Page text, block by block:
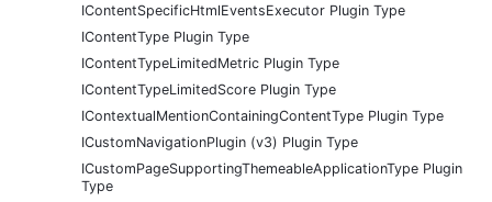
IContentSpecificHtmlEventsExecutor Plugin Type
IContentType Plugin Type
IContentTypeLimitedMetric Plugin Type
IContentTypeLimitedScore Plugin Type
IContextualMentionContainingContentType Plugin Type
ICustomNavigationPlugin (v3) Plugin Type
ICustomPageSupportingThemeableApplicationType Plugin
Type